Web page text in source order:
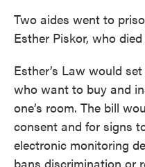
Two aides went to
Esther Piskor, who died
Esther’s Law would
who want to buy and
one’s room. The bill
consent and for signs
electronic monitoring
bans discrimination or